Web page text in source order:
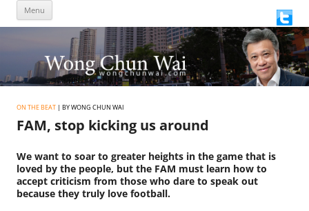
Menu
content
ON THE BEAT | BY WONG CHUN WAI
FAM, stop kicking us around
We want to soar to greater heights in the game that is
loved by the people, but the FAM must learn how to
accept criticism from those who dare to speak out
because they truly love football.